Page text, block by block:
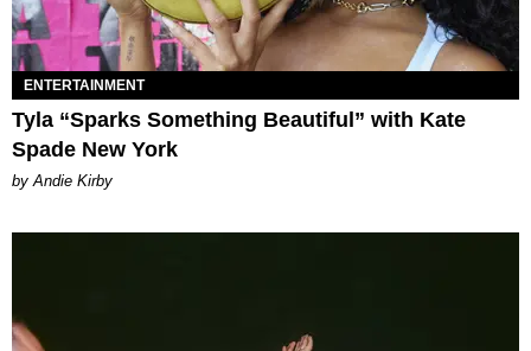
ENTERTAINMENT
Tyla “Sparks Something Beautiful” with Kate
Spade New York
by Andie Kirby